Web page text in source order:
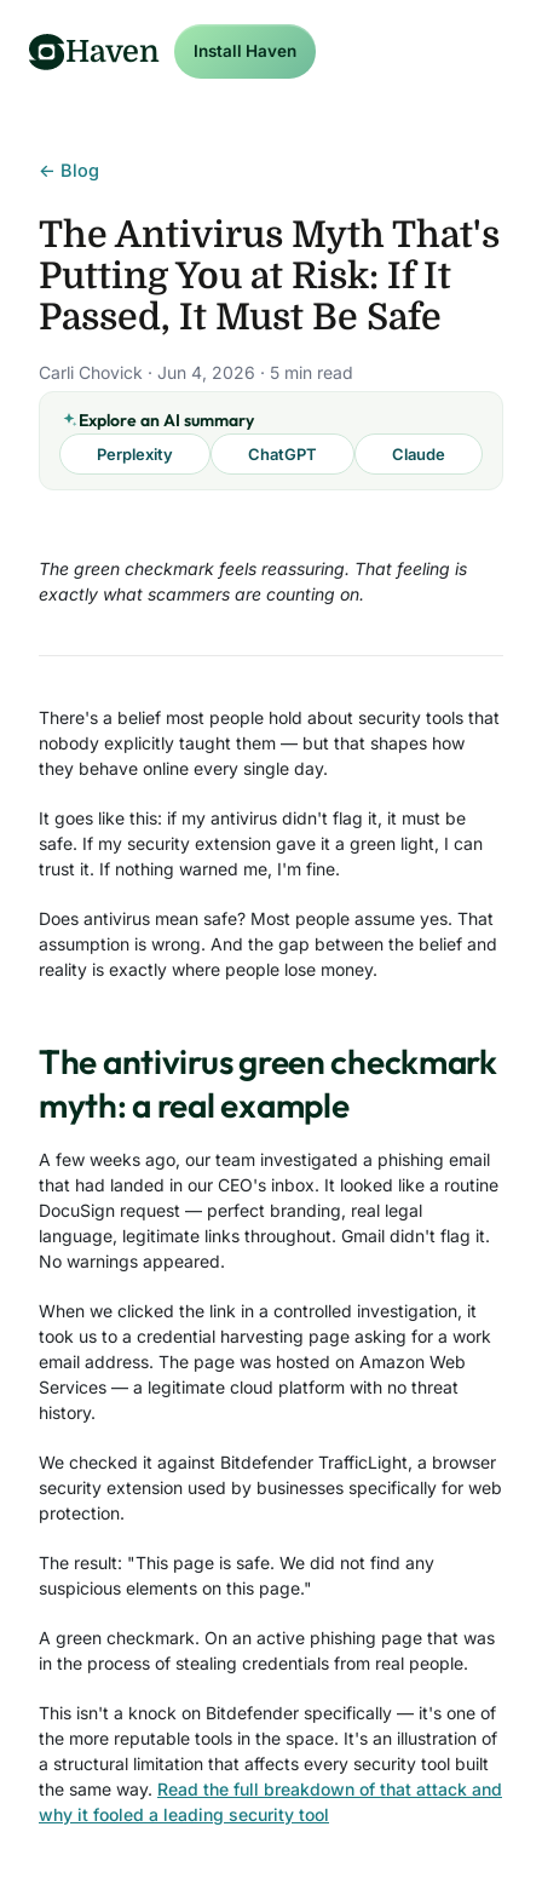
Haven Install Haven
← Blog
The Antivirus Myth That's
Putting You at Risk: If It
Passed, It Must Be Safe
Carli Chovick · Jun 4, 2026 · 5 min read
Explore an AI summary
Perplexity ChatGPT Claude
The green checkmark feels reassuring. That feeling is
exactly what scammers are counting on.
There's a belief most people hold about security tools that
nobody explicitly taught them — but that shapes how
they behave online every single day.
It goes like this: if my antivirus didn't flag it, it must be
safe. If my security extension gave it a green light, I can
trust it. If nothing warned me, I'm fine.
Does antivirus mean safe? Most people assume yes. That
assumption is wrong. And the gap between the belief and
reality is exactly where people lose money.
The antivirus green checkmark
myth: a real example
A few weeks ago, our team investigated a phishing email
that had landed in our CEO's inbox. It looked like a routine
DocuSign request — perfect branding, real legal
language, legitimate links throughout. Gmail didn't flag it.
No warnings appeared.
When we clicked the link in a controlled investigation, it
took us to a credential harvesting page asking for a work
email address. The page was hosted on Amazon Web
Services — a legitimate cloud platform with no threat
history.
We checked it against Bitdefender TrafficLight, a browser
security extension used by businesses specifically for web
protection.
The result: "This page is safe. We did not find any
suspicious elements on this page."
A green checkmark. On an active phishing page that was
in the process of stealing credentials from real people.
This isn't a knock on Bitdefender specifically — it's one of
the more reputable tools in the space. It's an illustration of
a structural limitation that affects every security tool built
the same way. Read the full breakdown of that attack and
why it fooled a leading security tool